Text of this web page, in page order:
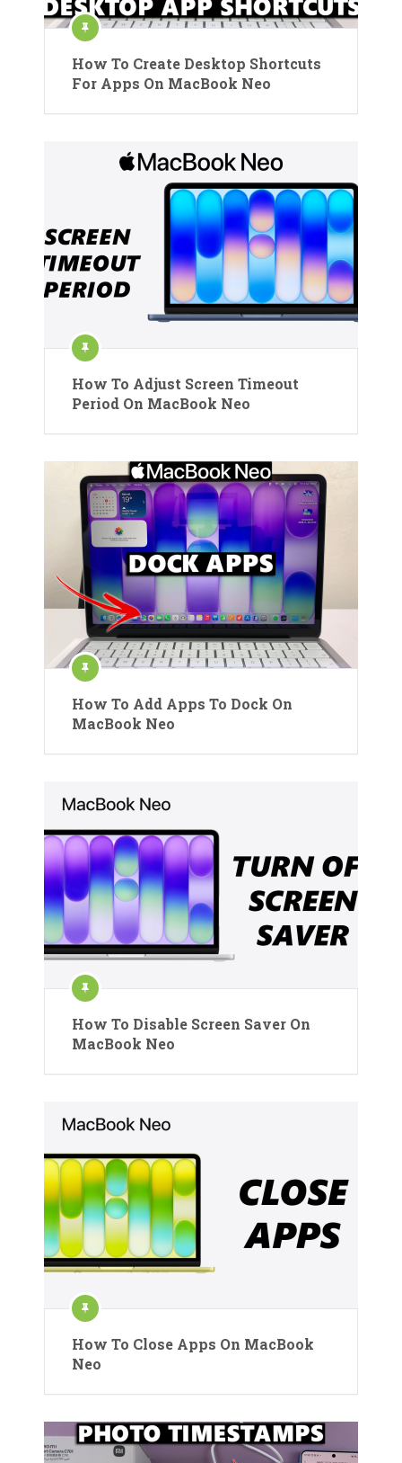
How To Create Desktop Shortcuts
For Apps On MacBook Neo
How To Adjust Screen Timeout
Period On MacBook Neo
How To Add Apps To Dock On
MacBook Neo
How To Disable Screen Saver On
MacBook Neo
How To Close Apps On MacBook
Neo